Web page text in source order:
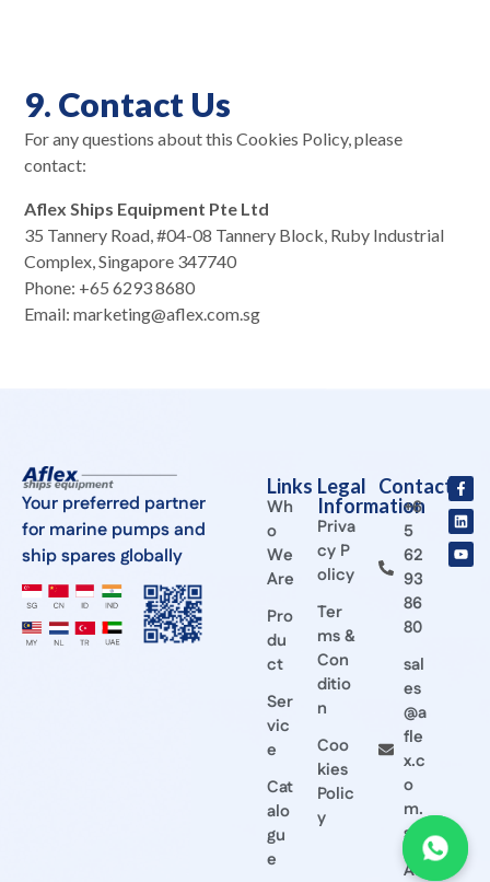
9. Contact Us
For any questions about this Cookies Policy, please
contact:
Aflex Ships Equipment Pte Ltd
35 Tannery Road, #04-08 Tannery Block, Ruby Industrial
Complex, Singapore 347740
Phone: +65 6293 8680
Email: marketing@aflex.com.sg
Your preferred partner
for marine pumps and
ship spares globally
Links
Wh
o
We
Are
Pro
du
ct
Ser
vic
e
Cat
alo
gu
e
Legal
Information
Priva
cy P
olicy
Ter
ms &
Con
ditio
n
Coo
kies
Polic
y
Contact
+6
5
62
93
86
80
sal
es
@a
fle
x.c
o
m.
sg
Afl